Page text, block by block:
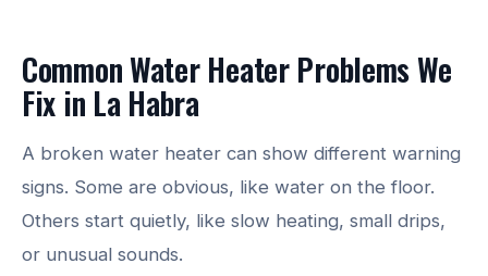
Common Water Heater Problems We
Fix in La Habra
A broken water heater can show different warning
signs. Some are obvious, like water on the floor.
Others start quietly, like slow heating, small drips,
or unusual sounds.